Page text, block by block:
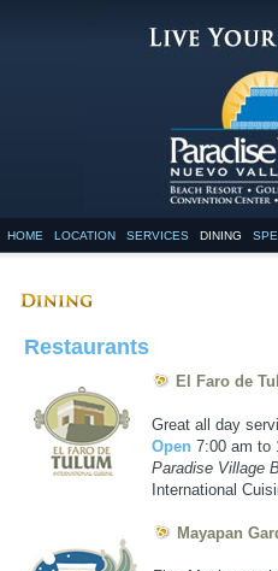
HOME LOCATION SERVICES DINING
Restaurants
El Faro de
Great all day
Open 7:00 am to
Paradise Village
International
Mayapan